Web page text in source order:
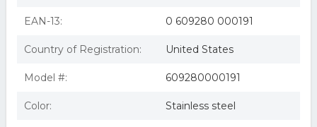
EAN-13: 0 609280 000191
Country of Registration: United States
Model #: 609280000191
Color: Stainless steel